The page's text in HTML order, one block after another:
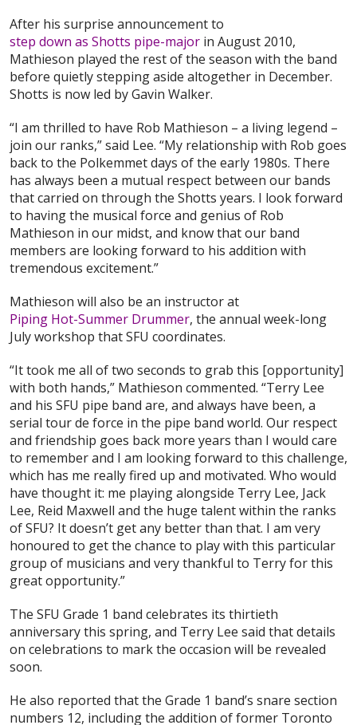
After his surprise announcement to
step down as Shotts pipe-major in August 2010,
Mathieson played the rest of the season with the band
before quietly stepping aside altogether in December.
Shotts is now led by Gavin Walker.
“I am thrilled to have Rob Mathieson – a living legend –
join our ranks,” said Lee. “My relationship with Rob goes
back to the Polkemmet days of the early 1980s. There
has always been a mutual respect between our bands
that carried on through the Shotts years. I look forward
to having the musical force and genius of Rob
Mathieson in our midst, and know that our band
members are looking forward to his addition with
tremendous excitement.”
Mathieson will also be an instructor at
Piping Hot-Summer Drummer, the annual week-long
July workshop that SFU coordinates.
“It took me all of two seconds to grab this [opportunity]
with both hands,” Mathieson commented. “Terry Lee
and his SFU pipe band are, and always have been, a
serial tour de force in the pipe band world. Our respect
and friendship goes back more years than I would care
to remember and I am looking forward to this challenge,
which has me really fired up and motivated. Who would
have thought it: me playing alongside Terry Lee, Jack
Lee, Reid Maxwell and the huge talent within the ranks
of SFU? It doesn’t get any better than that. I am very
honoured to get the chance to play with this particular
group of musicians and very thankful to Terry for this
great opportunity.”
The SFU Grade 1 band celebrates its thirtieth
anniversary this spring, and Terry Lee said that details
on celebrations to mark the occasion will be revealed
soon.
He also reported that the Grade 1 band’s snare section
numbers 12, including the addition of former Toronto